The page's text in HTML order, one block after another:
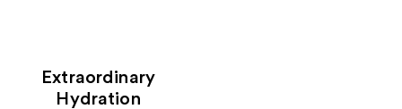
Extraordinary
Hydration